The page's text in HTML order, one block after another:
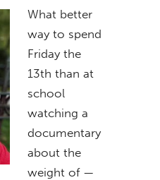
What better
way to spend
Friday the
13th than at
school
watching a
documentary
about the
weight of —